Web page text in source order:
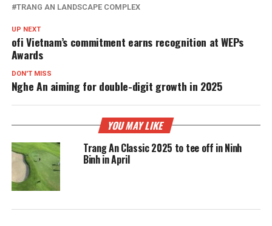
TRANG AN LANDSCAPE COMPLEX
UP NEXT
ofi Vietnam’s commitment earns recognition at WEPs
Awards
DON'T MISS
Nghe An aiming for double-digit growth in 2025
YOU MAY LIKE
Trang An Classic 2025 to tee off in Ninh
Binh in April